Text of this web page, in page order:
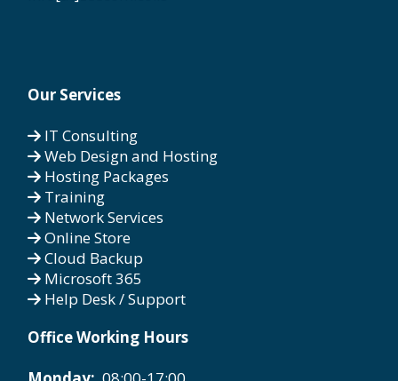
Our Services
IT Consulting
Web Design and Hosting
Hosting Packages
Training
Network Services
Online Store
Cloud Backup
Microsoft 365
Help Desk / Support
Office Working Hours